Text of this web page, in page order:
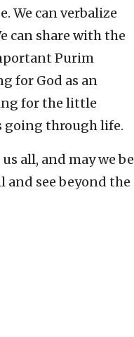
We can verbalize
can share with the
Purim
for God as an
for the little
going through life.
all, and may we be
and see beyond the